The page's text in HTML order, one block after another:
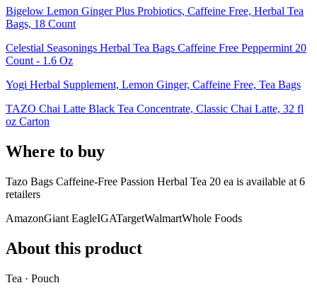
Bigelow Lemon Ginger Plus Probiotics, Caffeine Free, Herbal Tea
Bags, 18 Count
Celestial Seasonings Herbal Tea Bags Caffeine Free Peppermint 20
Count - 1.6 Oz
Yogi Herbal Supplement, Lemon Ginger, Caffeine Free, Tea Bags
TAZO Chai Latte Black Tea Concentrate, Classic Chai Latte, 32 fl
oz Carton
Where to buy
Tazo Bags Caffeine-Free Passion Herbal Tea 20 ea is available at 6
retailers
AmazonGiant EagleIGATargetWalmartWhole Foods
About this product
Tea · Pouch